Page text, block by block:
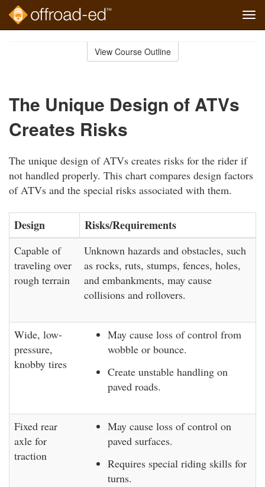
View Course Outline
The Unique Design of ATVs
Creates Risks
The unique design of ATVs creates risks for the rider if
not handled properly. This chart compares design factors
of ATVs and the special risks associated with them.
Design Risks/Requirements
Capable of
traveling over
rough terrain
Unknown hazards and obstacles, such
as rocks, ruts, stumps, fences, holes,
and embankments, may cause
collisions and rollovers.
Wide, low-
pressure,
knobby tires
May cause loss of control from
wobble or bounce.
Create unstable handling on
paved roads.
Fixed rear
axle for
traction
May cause loss of control on
paved surfaces.
Requires special riding skills for
turns.